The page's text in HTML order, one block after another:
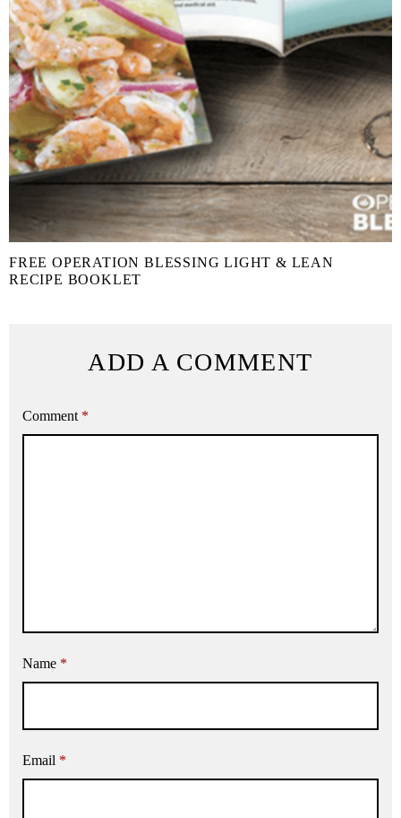
FREE OPERATION BLESSING LIGHT & LEAN
RECIPE BOOKLET
ADD A COMMENT
Comment *
Name *
Email *